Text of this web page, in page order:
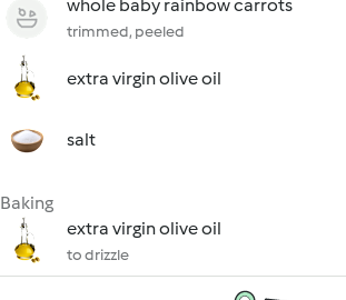
whole baby rainbow carrots
trimmed, peeled
extra virgin olive oil
salt
Baking
extra virgin olive oil
to drizzle